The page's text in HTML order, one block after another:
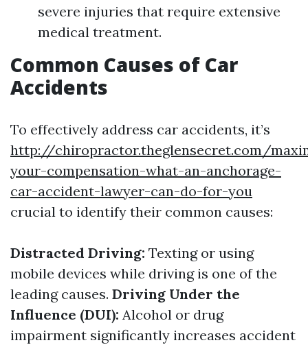
severe injuries that require extensive
medical treatment.
Common Causes of Car
Accidents
To effectively address car accidents, it’s
http://chiropractor.theglensecret.com/
your-compensation-what-an-anchorage-
car-accident-lawyer-can-do-for-you
crucial to identify their common causes:
Distracted Driving: Texting or using
mobile devices while driving is one of the
leading causes. Driving Under the
Influence (DUI): Alcohol or drug
impairment significantly increases accident